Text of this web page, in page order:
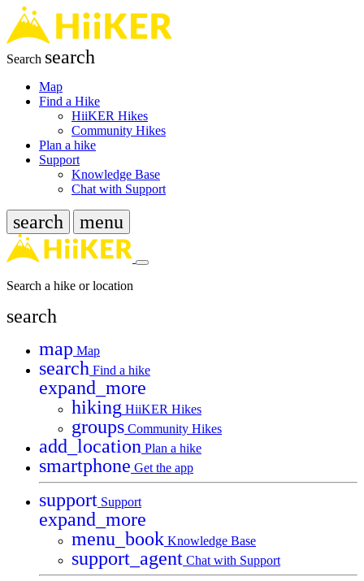
Search search
Map
Find a Hike
HiiKER Hikes
Community Hikes
Plan a hike
Support
Knowledge Base
Chat with Support
search menu
Search a hike or location
search
map Map
search Find a hike
expand_more
hiking HiiKER Hikes
groups Community Hikes
add_location Plan a hike
smartphone Get the app
support Support
expand_more
menu_book Knowledge Base
support_agent Chat with Support